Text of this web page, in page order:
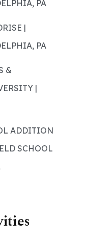
PA
|
PA
&
|
ADDITION
SCHOOL